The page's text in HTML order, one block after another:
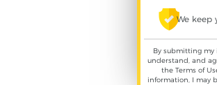
We keep
By submitting my
understand, and
the Terms of
information, I may